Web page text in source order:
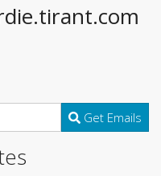
Get Emails